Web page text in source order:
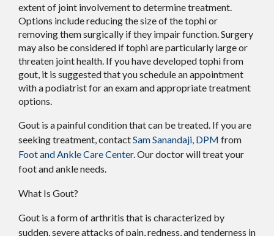
extent of joint involvement to determine treatment.
Options include reducing the size of the tophi or
removing them surgically if they impair function. Surgery
may also be considered if tophi are particularly large or
threaten joint health. If you have developed tophi from
gout, it is suggested that you schedule an appointment
with a podiatrist for an exam and appropriate treatment
options.
Gout is a painful condition that can be treated. If you are
seeking treatment, contactSam Sanandaji, DPM from
Foot and Ankle Care Center. Our doctorwill treat your
foot and ankle needs.
What Is Gout?
Gout is a form of arthritis that is characterized by
sudden, severe attacks of pain, redness, and tenderness in